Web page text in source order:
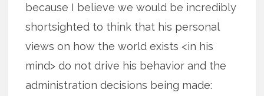
because I believe we would be incredibly
shortsighted to think that his personal
views on how the world exists <in his
mind> do not drive his behavior and the
administration decisions being made: